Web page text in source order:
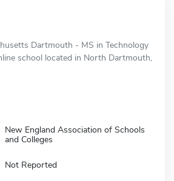
Dartmouth - MS in Technology
school located in North Dartmouth,
New England Association of Schools
and Colleges
Not Reported